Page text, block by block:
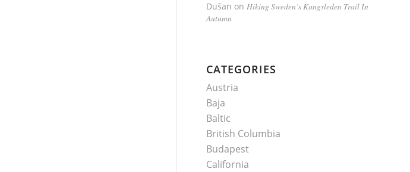
Dušan onHiking Sweden’s Kungsleden Trail In
Autumn
CATEGORIES
Austria
Baja
Baltic
British Columbia
Budapest
California